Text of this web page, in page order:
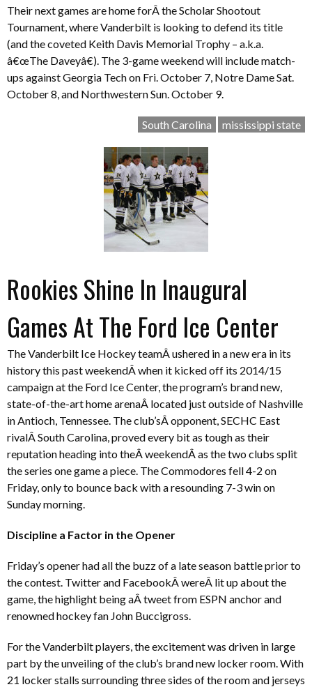
Their next games are home forÂ the Scholar Shootout
Tournament, where Vanderbilt is looking to defend its title
(and the coveted Keith Davis Memorial Trophy – a.k.a.
â€œThe Daveyâ€). The 3-game weekend will include match-
ups against Georgia Tech on Fri. October 7, Notre Dame Sat.
October 8, and Northwestern Sun. October 9.
South Carolina mississippi state
Rookies Shine In Inaugural
Games At The Ford Ice Center
The Vanderbilt Ice Hockey teamÂ ushered in a new era in its
history this past weekendÂ when it kicked off its 2014/15
campaign at the Ford Ice Center, the program’s brand new,
state-of-the-art home arenaÂ located just outside of Nashville
in Antioch, Tennessee. The club’sÂ opponent, SECHC East
rivalÂ South Carolina, proved every bit as tough as their
reputation heading into theÂ weekendÂ as the two clubs split
the series one game a piece. The Commodores fell 4-2 on
Friday, only to bounce back with a resounding 7-3 win on
Sunday morning.
Discipline a Factor in the Opener
Friday’s opener had all the buzz of a late season battle prior to
the contest. Twitter and FacebookÂ wereÂ lit up about the
game, the highlight being aÂ tweet from ESPN anchor and
renowned hockey fan John Buccigross.
For the Vanderbilt players, the excitement was driven in large
part by the unveiling of the club’s brand new locker room. With
21 locker stalls surrounding three sides of the room and jerseys